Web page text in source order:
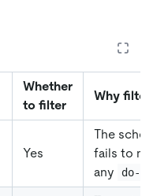
Whether
to filter
Why filter
Yes
The
fails to
any
do-